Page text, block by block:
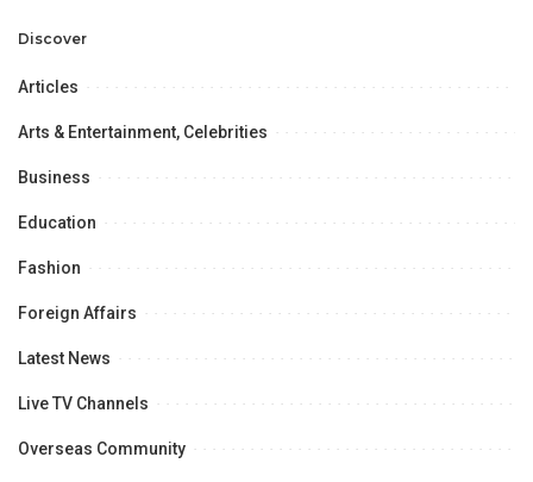
Opportunities.
Discover
Articles
Arts & Entertainment, Celebrities
Business
Education
Fashion
Foreign Affairs
Latest News
Live TV Channels
Overseas Community